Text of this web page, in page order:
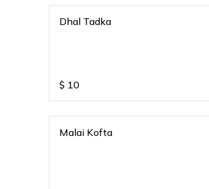
Dhal Tadka
$ 10
Malai Kofta